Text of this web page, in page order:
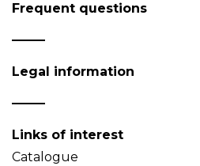
Frequent questions
Legal information
Links of interest
Catalogue